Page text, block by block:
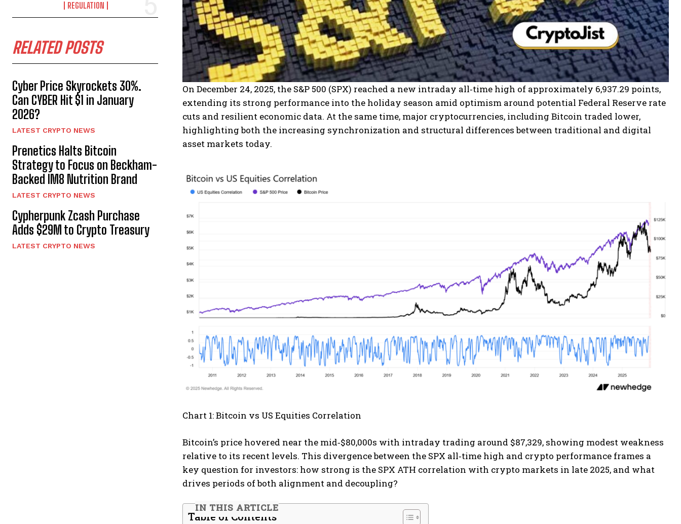
REGULATION
RELATED POSTS
Cyber Price Skyrockets 30%.
Can CYBER Hit $1 in January
2026?
LATEST CRYPTO NEWS
Prenetics Halts Bitcoin
Strategy to Focus on Beckham-
Backed IM8 Nutrition Brand
LATEST CRYPTO NEWS
Cypherpunk Zcash Purchase
Adds $29M to Crypto Treasury
LATEST CRYPTO NEWS
On December 24, 2025, the S&P 500 (SPX) reached a new intraday all‑time high of approximately 6,937.29 points,
extending its strong performance into the holiday season amid optimism around potential Federal Reserve rate
cuts and resilient economic data. At the same time, major cryptocurrencies, including Bitcoin traded lower,
highlighting both the increasing synchronization and structural differences between traditional and digital
asset markets today.
Chart 1: Bitcoin vs US Equities Correlation
Bitcoin’s price hovered near the mid‑$80,000s with intraday trading around $87,329, showing modest weakness
relative to its recent levels. This divergence between the SPX all‑time high and crypto performance frames a
key question for investors: how strong is the SPX ATH correlation with crypto markets in late 2025, and what
drives periods of both alignment and decoupling?
IN THIS ARTICLE
Table of Contents